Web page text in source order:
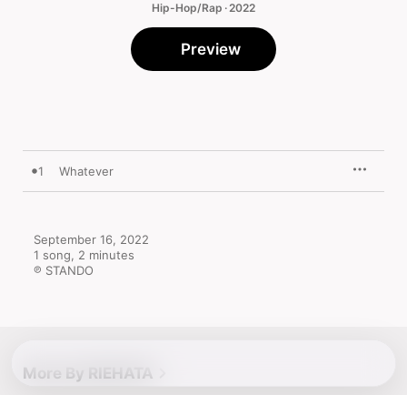
Hip-Hop/Rap · 2022
Preview
1 Whatever
September 16, 2022
1 song, 2 minutes
℗ STANDO
More By RIEHATA